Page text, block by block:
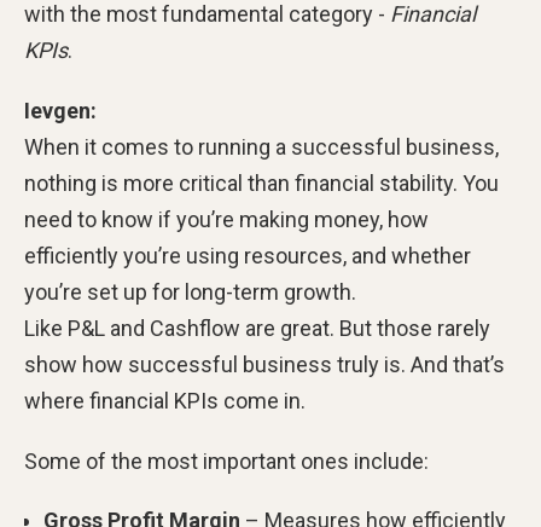
with the most fundamental category - Financial
KPIs.
Ievgen:
When it comes to running a successful business,
nothing is more critical than financial stability. You
need to know if you’re making money, how
efficiently you’re using resources, and whether
you’re set up for long-term growth.
Like P&L and Cashflow are great. But those rarely
show how successful business truly is. And that’s
where financial KPIs come in.
Some of the most important ones include:
Gross Profit Margin – Measures how efficiently